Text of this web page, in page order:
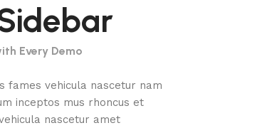
Every Demo
fames vehicula nascetur nam
inceptos mus rhoncus et
nascetur amet